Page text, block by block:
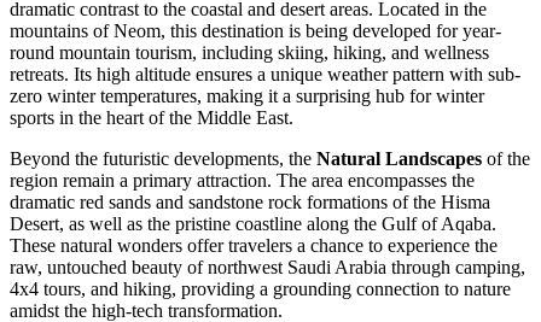
dramatic contrast to the coastal and desert areas. Located in the
mountains of Neom, this destination is being developed for year-
round mountain tourism, including skiing, hiking, and wellness
retreats. Its high altitude ensures a unique weather pattern with sub-
zero winter temperatures, making it a surprising hub for winter
sports in the heart of the Middle East.
Beyond the futuristic developments, the Natural Landscapes of the
region remain a primary attraction. The area encompasses the
dramatic red sands and sandstone rock formations of the Hisma
Desert, as well as the pristine coastline along the Gulf of Aqaba.
These natural wonders offer travelers a chance to experience the
raw, untouched beauty of northwest Saudi Arabia through camping,
4x4 tours, and hiking, providing a grounding connection to nature
amidst the high-tech transformation.